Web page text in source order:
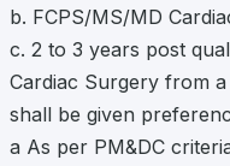
b. FCPS/MS/MD
c. 2 to 3 years post
Cardiac Surgery from
shall be given
a As per PM&DC